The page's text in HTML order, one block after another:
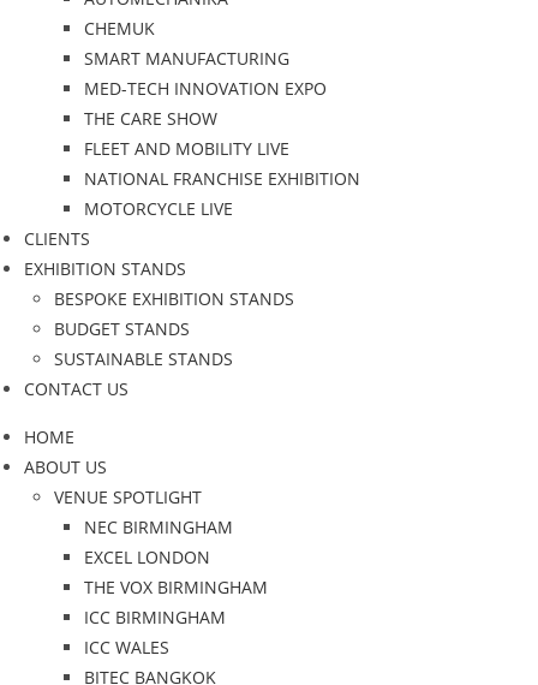
CHEMUK
SMART MANUFACTURING
MED-TECH INNOVATION EXPO
THE CARE SHOW
FLEET AND MOBILITY LIVE
NATIONAL FRANCHISE EXHIBITION
MOTORCYCLE LIVE
CLIENTS
EXHIBITION STANDS
BESPOKE EXHIBITION STANDS
BUDGET STANDS
SUSTAINABLE STANDS
CONTACT US
HOME
ABOUT US
VENUE SPOTLIGHT
NEC BIRMINGHAM
EXCEL LONDON
THE VOX BIRMINGHAM
ICC BIRMINGHAM
ICC WALES
BITEC BANGKOK